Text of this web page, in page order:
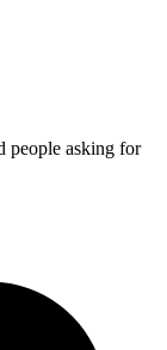
people asking for